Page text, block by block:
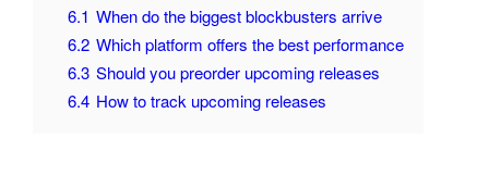
6.1 When do the biggest blockbusters arrive
6.2 Which platform offers the best performance
6.3 Should you preorder upcoming releases
6.4 How to track upcoming releases